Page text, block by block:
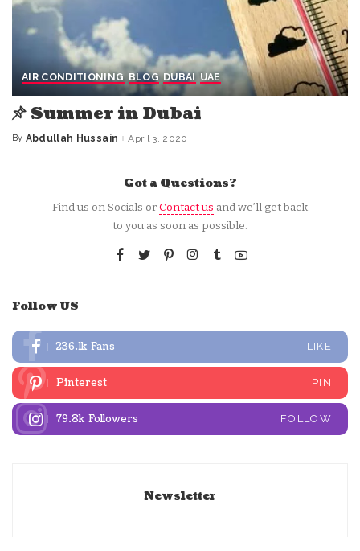
AIR CONDITIONING BLOG DUBAI UAE
Summer in Dubai
Posted
By Abdullah Hussain April 3, 2020
Got a Questions?
Find us on Socials orContact us and we’ll get back
to you as soon as possible.
Follow US
236.1k Fans LIKE
Pinterest PIN
79.8k Followers FOLLOW
Newsletter